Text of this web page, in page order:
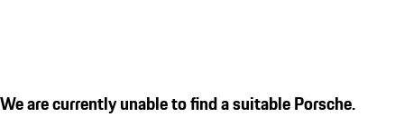
We are currently unable to find a suitable Porsche.